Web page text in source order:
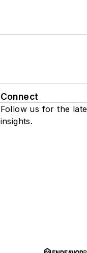
Connect
Follow us for the
insights.